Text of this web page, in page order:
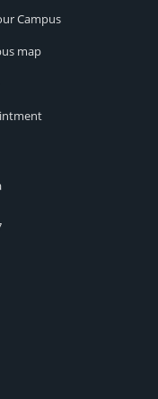
Campus
map